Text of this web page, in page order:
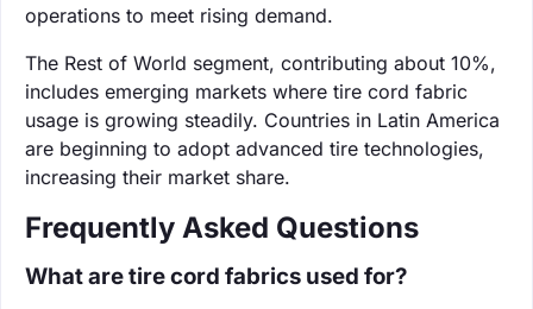
operations to meet rising demand.
The Rest of World segment, contributing about 10%,
includes emerging markets where tire cord fabric
usage is growing steadily. Countries in Latin America
are beginning to adopt advanced tire technologies,
increasing their market share.
Frequently Asked Questions
What are tire cord fabrics used for?